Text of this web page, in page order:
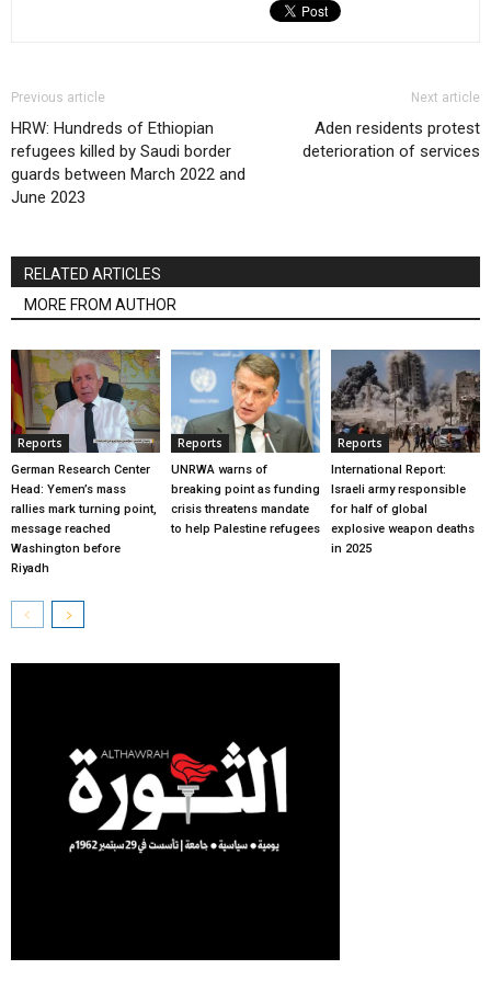
Previous article
HRW: Hundreds of Ethiopian
refugees killed by Saudi border
guards between March 2022 and
June 2023
Next article
Aden residents protest
deterioration of services
RELATED ARTICLES
MORE FROM AUTHOR
Reports
German Research Center
Head: Yemen’s mass
rallies mark turning point,
message reached
Washington before
Riyadh
Reports
UNRWA warns of
breaking point as funding
crisis threatens mandate
to help Palestine refugees
Reports
International Report:
Israeli army responsible
for half of global
explosive weapon deaths
in 2025